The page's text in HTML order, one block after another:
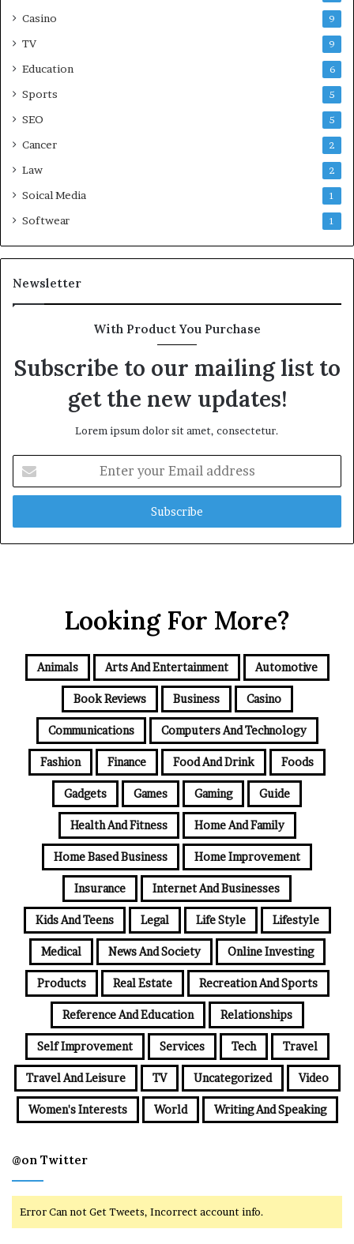
Casino 9
TV 9
Education 6
Sports 5
SEO 5
Cancer 2
Law 2
Soical Media 1
Softwear 1
Newsletter
With Product You Purchase
Subscribe to our mailing list to
get the new updates!
Lorem ipsum dolor sit amet, consectetur.
your
Email
Looking For More?
Animals Arts And Entertainment Automotive
Book Reviews Business Casino
Communications Computers And Technology
Fashion Finance Food And Drink Foods
Gadgets Games Gaming Guide
Health And Fitness Home And Family
Home Based Business Home Improvement
Insurance Internet And Businesses
Kids And Teens Legal Life Style Lifestyle
Medical News And Society Online Investing
Products Real Estate Recreation And Sports
Reference And Education Relationships
Self Improvement Services Tech Travel
Travel And Leisure TV Uncategorized Video
Women's Interests World Writing And Speaking
@on Twitter
Error Can not Get Tweets, Incorrect account info.